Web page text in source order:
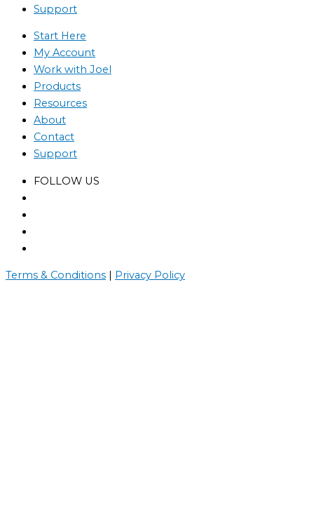
Support
Start Here
My Account
Work with Joel
Products
Resources
About
Contact
Support
FOLLOW US
Terms & Conditions Privacy Policy